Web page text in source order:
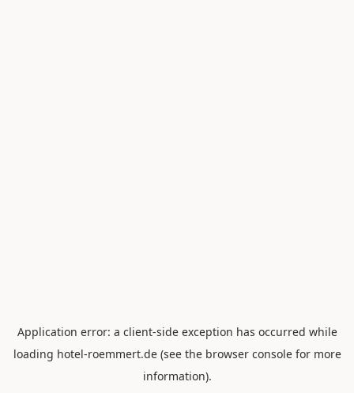
Application error: a client-side exception has occurred while
loading hotel-roemmert.de(see the browser consolefor more
information).